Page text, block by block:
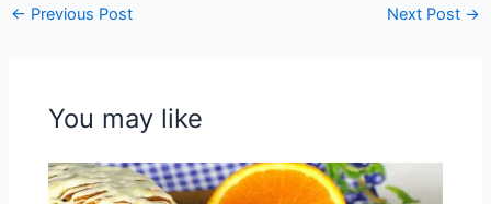
← Previous Post Next Post →
You may like